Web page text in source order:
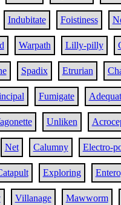
Indubitate Foistiness
Warpath Lilly-pilly
Spadix Etrurian
Fumigate
Unliken
Net Calumny Electro-
Exploring
Villanage Mawworm